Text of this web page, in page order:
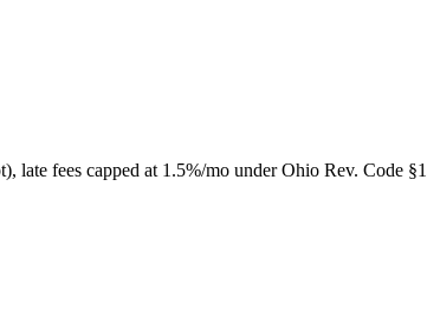
fees capped at 1.5%/mo under Ohio Rev. Code